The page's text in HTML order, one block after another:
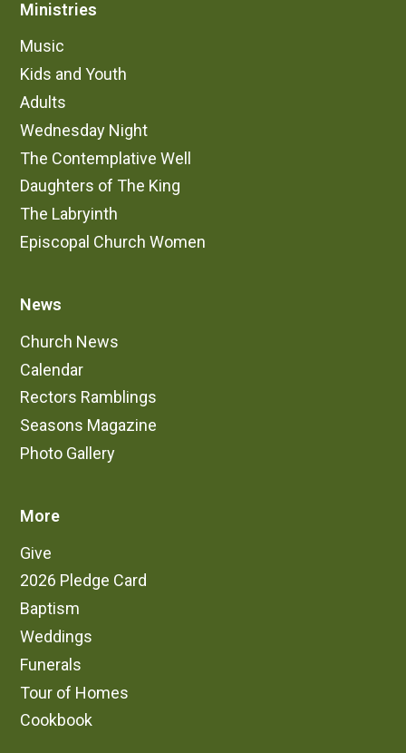
Ministries
Music
Kids and Youth
Adults
Wednesday Night
The Contemplative Well
Daughters of The King
The Labryinth
Episcopal Church Women
News
Church News
Calendar
Rectors Ramblings
Seasons Magazine
Photo Gallery
More
Give
2026 Pledge Card
Baptism
Weddings
Funerals
Tour of Homes
Cookbook